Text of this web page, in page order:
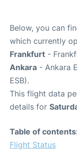
Below, you can
which currently
Frankfurt -
Ankara - Ankara
ESB).
This flight data
details for
Table of
Flight Status